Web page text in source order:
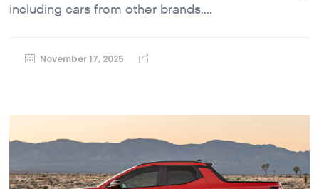
including cars from other brands....
November 17, 2025